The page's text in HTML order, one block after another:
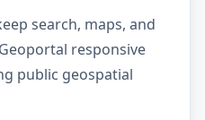
search, maps, and
responsive
public geospatial